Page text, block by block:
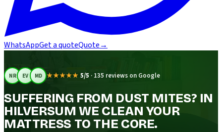
WhatsAppGet a quoteQuote→
NR EV MD ★★★★★ 5/5 · 135 reviews on Google
SUFFERING FROM DUST MITES? IN
HILVERSUM WE CLEAN YOUR
MATTRESS TO THE CORE.